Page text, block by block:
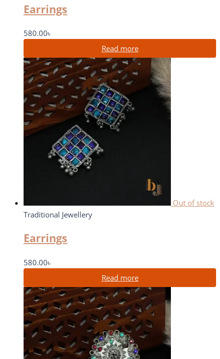
Earrings
580.00৳
Read more
Out of stock
Traditional Jewellery
Earrings
580.00৳
Read more